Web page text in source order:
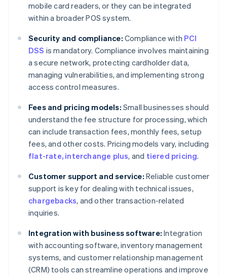
mobile card readers, or they can be integrated
within a broader POS system.
Security and compliance: Compliance with PCI
DSS is mandatory. Compliance involves maintaining
a secure network, protecting cardholder data,
managing vulnerabilities, and implementing strong
access control measures.
Fees and pricing models: Small businesses should
understand the fee structure for processing, which
can include transaction fees, monthly fees, setup
fees, and other costs. Pricing models vary, including
flat-rate, interchange plus, and tiered pricing.
Customer support and service: Reliable customer
support is key for dealing with technical issues,
chargebacks, and other transaction-related
inquiries.
Integration with business software: Integration
with accounting software, inventory management
systems, and customer relationship management
(CRM) tools can streamline operations and improve